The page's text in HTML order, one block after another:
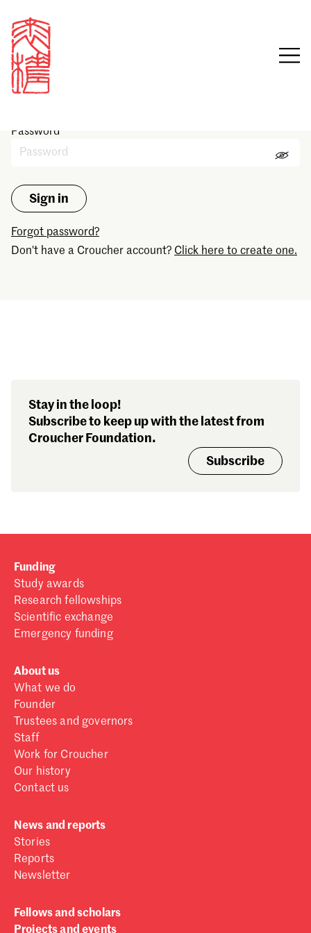
Sign in
Email
Password
Forgot password?
Don't have a Croucher account? Click here to create one.
awards, events and
funding
Stay in the loop!
Subscribe to keep up with the latest from
Croucher Foundation.
Subscribe
Funding
Study awards
Research fellowships
Scientific exchange
Emergency funding
About us
What we do
Founder
Trustees and governors
Staff
Work for Croucher
Our history
Contact us
News and reports
Stories
Reports
Newsletter
Fellows and scholars
Projects and events